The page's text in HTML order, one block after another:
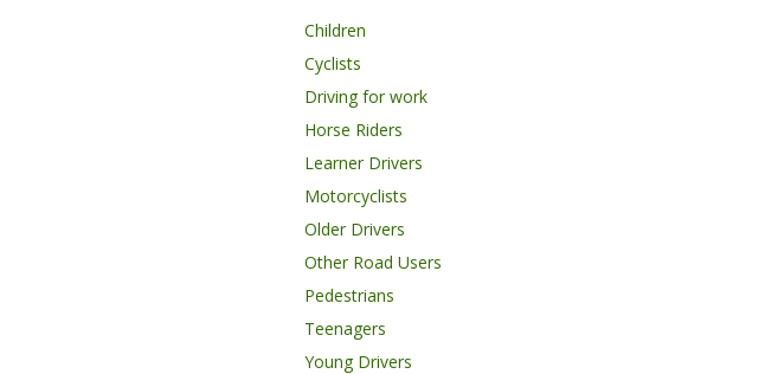
Children
Cyclists
Driving for work
Horse Riders
Learner Drivers
Motorcyclists
Older Drivers
Other Road Users
Pedestrians
Teenagers
Young Drivers